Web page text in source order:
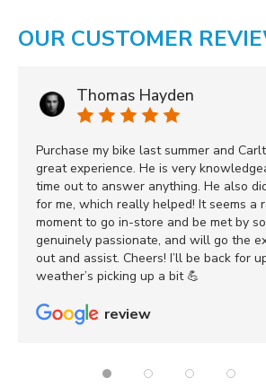
OUR CUSTOMER
Thomas Hayden
Purchase my bike last summer and
great experience. He is very
time out to answer anything. He also
for me, which really helped! It seems a
moment to go in-store and be met by
genuinely passionate, and will go the
out and assist. Cheers! I’ll be back for
weather’s picking up a bit 💪
review